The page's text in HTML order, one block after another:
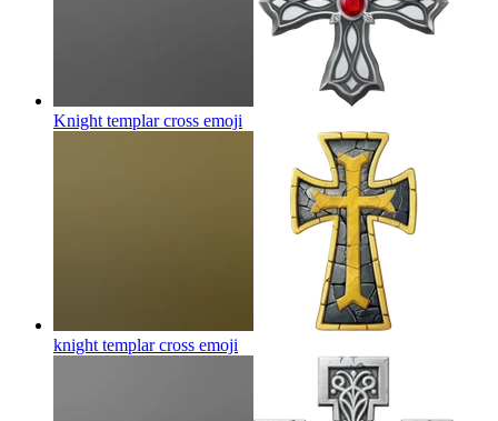
Knight templar cross emoji
knight templar cross emoji